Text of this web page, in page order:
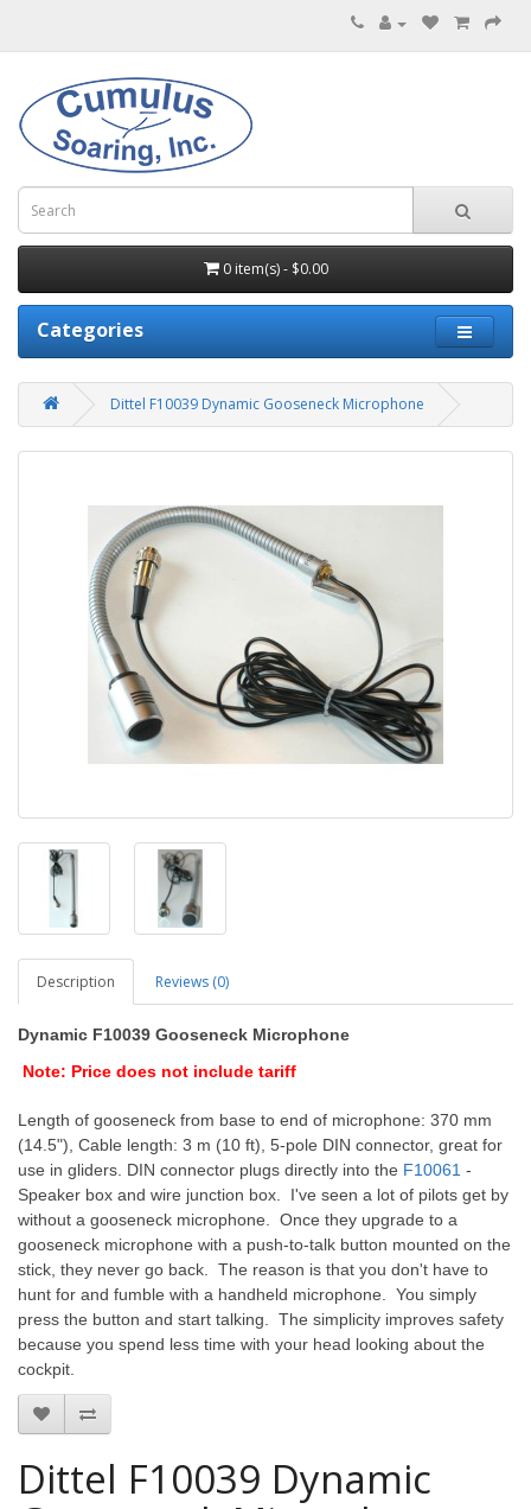
0 item(s) - $0.00
Categories
Dittel F10039 Dynamic Gooseneck Microphone
Description Reviews (0)
Dynamic F10039 Gooseneck Microphone
Note: Price does not include tariff
Length of gooseneck from base to end of microphone: 370 mm
(14.5"), Cable length: 3 m (10 ft), 5-pole DIN connector, great for
use in gliders. DIN connector plugs directly into the F10061 -
Speaker box and wire junction box. I've seen a lot of pilots get by
without a gooseneck microphone. Once they upgrade to a
gooseneck microphone with a push-to-talk button mounted on the
stick, they never go back. The reason is that you don't have to
hunt for and fumble with a handheld microphone. You simply
press the button and start talking. The simplicity improves safety
because you spend less time with your head looking about the
cockpit.
Dittel F10039 Dynamic